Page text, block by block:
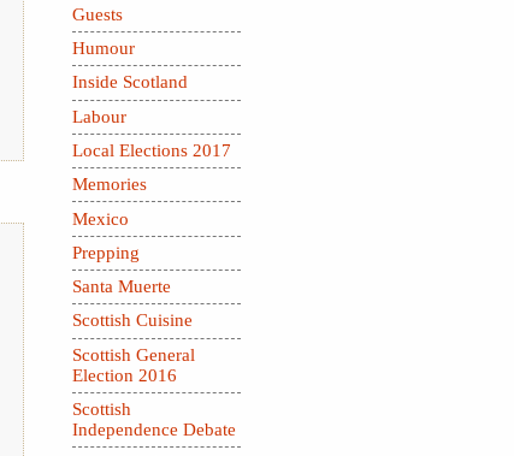
Guests
Humour
Inside Scotland
Labour
Local Elections 2017
Memories
Mexico
Prepping
Santa Muerte
Scottish Cuisine
Scottish General
Election 2016
Scottish
Independence Debate